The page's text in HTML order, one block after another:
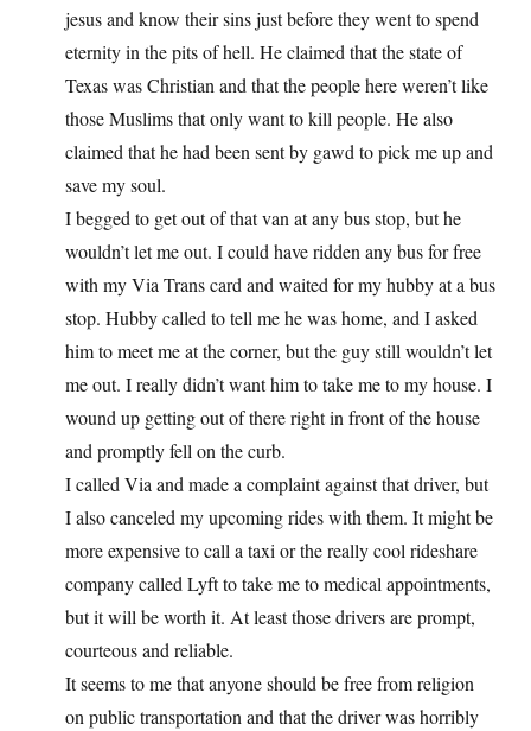
jesus and know their sins just before they went to spend
eternity in the pits of hell. He claimed that the state of
Texas was Christian and that the people here weren’t like
those Muslims that only want to kill people. He also
claimed that he had been sent by gawd to pick me up and
save my soul.
I begged to get out of that van at any bus stop, but he
wouldn’t let me out. I could have ridden any bus for free
with my Via Trans card and waited for my hubby at a bus
stop. Hubby called to tell me he was home, and I asked
him to meet me at the corner, but the guy still wouldn’t let
me out. I really didn’t want him to take me to my house. I
wound up getting out of there right in front of the house
and promptly fell on the curb.
I called Via and made a complaint against that driver, but
I also canceled my upcoming rides with them. It might be
more expensive to call a taxi or the really cool rideshare
company called Lyft to take me to medical appointments,
but it will be worth it. At least those drivers are prompt,
courteous and reliable.
It seems to me that anyone should be free from religion
on public transportation and that the driver was horribly